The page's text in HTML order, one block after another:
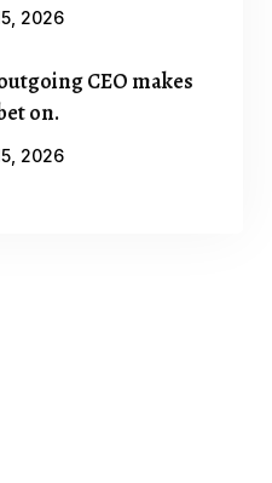
2026
CEO makes
on.
2026